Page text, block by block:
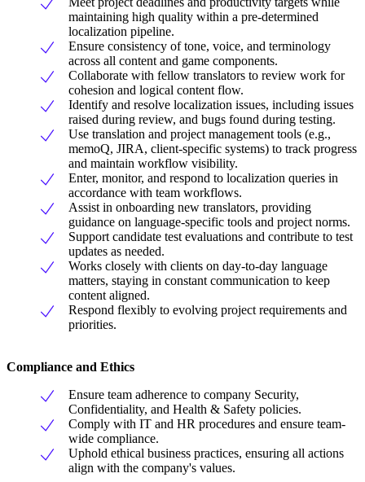
maintaining high quality within a pre-determined
localization pipeline.
Ensure consistency of tone, voice, and terminology
across all content and game components.
Collaborate with fellow translators to review work for
cohesion and logical content flow.
Identify and resolve localization issues, including issues
raised during review, and bugs found during testing.
Use translation and project management tools (e.g.,
memoQ, JIRA, client-specific systems) to track progress
and maintain workflow visibility.
Enter, monitor, and respond to localization queries in
accordance with team workflows.
Assist in onboarding new translators, providing
guidance on language-specific tools and project norms.
Support candidate test evaluations and contribute to test
updates as needed.
Works closely with clients on day-to-day language
matters, staying in constant communication to keep
content aligned.
Respond flexibly to evolving project requirements and
priorities.
Compliance and Ethics
Ensure team adherence to company Security,
Confidentiality, and Health & Safety policies.
Comply with IT and HR procedures and ensure team-
wide compliance.
Uphold ethical business practices, ensuring all actions
align with the company's values.